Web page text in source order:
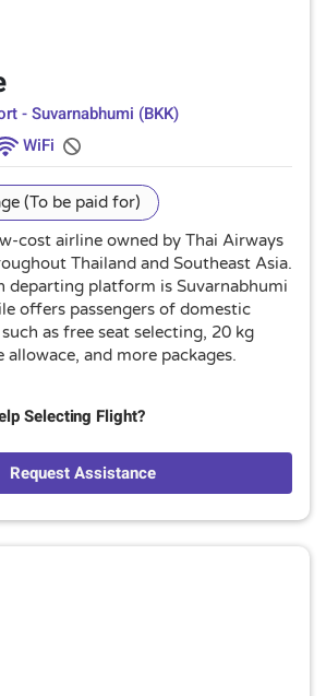
- Suvarnabhumi (BKK)
WiFi
(To be paid for)
cost airline owned by Thai Airways
Thailand and Southeast Asia.
departing platform is Suvarnabhumi
offers passengers of domestic
as free seat selecting, 20 kg
allowace, and more packages.
Selecting Flight?
Request Assistance